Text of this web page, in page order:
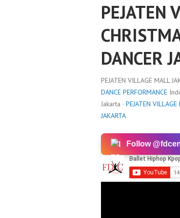
PEJATEN
DANCER
PEJATEN VILLAGE MALL
DANCE PERFORMANCE
Jakarta · PEJATEN
JAKARTA
Follow